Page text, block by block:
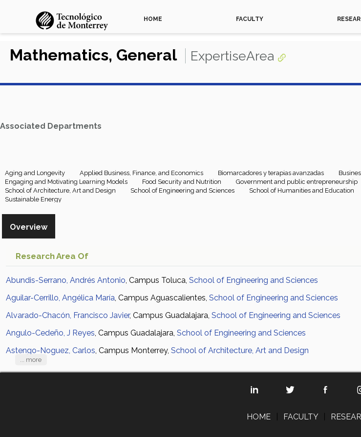
HOME FACULTY
Mathematics, General ExpertiseArea
Associated Departments
Aging and Longevity Applied Business, Finance, and Economics Biomarcadores y terapias avanzadas
Engaging and Motivating Learning Models
Food Security and Nutrition Government and public entrepreneurship
School of Architecture, Art and Design
School of Engineering and Sciences School of Humanities and Education
Sustainable Energy
Overview
Research Area Of
Abundis-Serrano, Andrés Antonio, Campus Toluca, School of Engineering and Sciences
Aguilar-Cerrillo, Angélica María, Campus Aguascalientes, School of Engineering and Sciences
Alvarado-Chacón, Francisco Javier, Campus Guadalajara, School of Engineering and Sciences
Angulo-Cedeño, J Reyes, Campus Guadalajara, School of Engineering and Sciences
Astengo-Noguez, Carlos, Campus Monterrey, School of Architecture, Art and Design
... more
HOME FACULTY